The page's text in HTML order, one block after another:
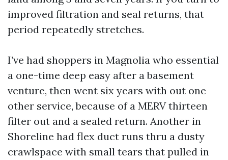
improved filtration and seal returns, that
period repeatedly stretches.
I’ve had shoppers in Magnolia who essential
a one-time deep easy after a basement
venture, then went six years with out one
other service, because of a MERV thirteen
filter out and a sealed return. Another in
Shoreline had flex duct runs thru a dusty
crawlspace with small tears that pulled in